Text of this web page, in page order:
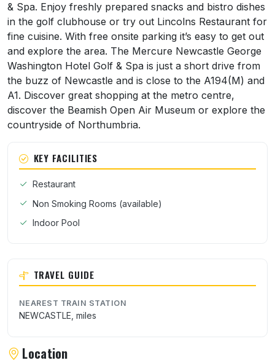
& Spa. Enjoy freshly prepared snacks and bistro dishes
in the golf clubhouse or try out Lincolns Restaurant for
fine cuisine. With free onsite parking it’s easy to get out
and explore the area. The Mercure Newcastle George
Washington Hotel Golf & Spa is just a short drive from
the buzz of Newcastle and is close to the A194(M) and
A1. Discover great shopping at the metro centre,
discover the Beamish Open Air Museum or explore the
countryside of Northumbria.
KEY FACILITIES
Restaurant
Non Smoking Rooms (available)
Indoor Pool
TRAVEL GUIDE
NEAREST TRAIN STATION
NEWCASTLE, miles
Location